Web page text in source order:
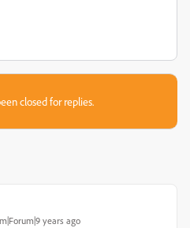
closed for replies.
years ago